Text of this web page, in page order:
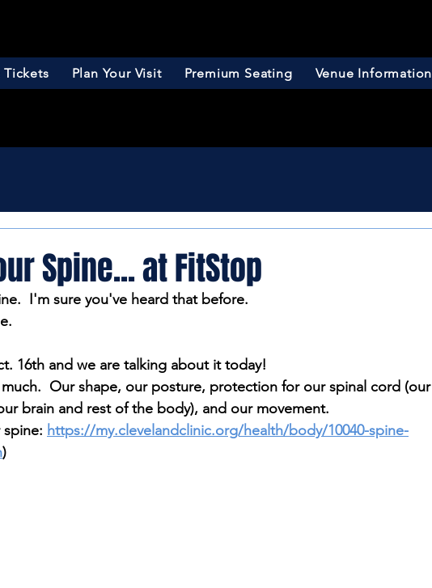
Tickets Plan Your Visit Premium Seating Venue Information
Spine... at FitStop
I'm sure you've heard that before.
16th and we are talking about it today!
Our shape, our posture, protection for our spinal cord (our
brain and rest of the body), and our movement.
https://my.clevelandclinic.org/health/body/10040-spine-
)